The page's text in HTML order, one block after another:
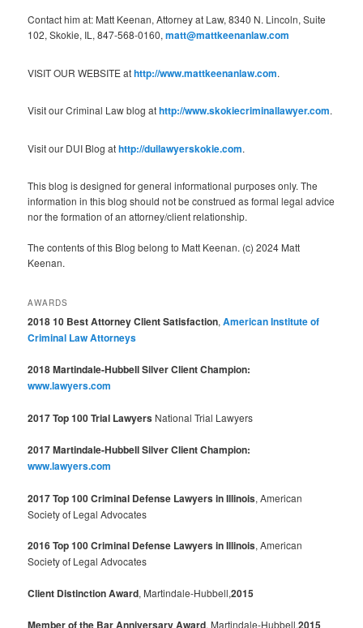
Contact him at: Matt Keenan, Attorney at Law, 8340 N. Lincoln, Suite
102, Skokie, IL, 847-568-0160,matt@mattkeenanlaw.com
VISIT OUR WEBSITE athttp://www.mattkeenanlaw.com.
Visit our Criminal Law blog athttp://www.skokiecriminallawyer.com.
Visit our DUI Blog athttp://duilawyerskokie.com.
This blog is designed for general informational purposes only. The
information in this blog should not be construed as formal legal advice
nor the formation of an attorney/client relationship.
The contents of this Blog belong to Matt Keenan. (c) 2024 Matt
Keenan.
AWARDS
2018 10 Best Attorney Client Satisfaction,American Institute of
Criminal Law Attorneys
2018 Martindale-Hubbell Silver Client Champion:
www.lawyers.com
2017 Top 100 Trial Lawyers National Trial Lawyers
2017 Martindale-Hubbell Silver Client Champion:
www.lawyers.com
2017 Top 100 Criminal Defense Lawyers in Illinois, American
Society of Legal Advocates
2016 Top 100 Criminal Defense Lawyers in Illinois, American
Society of Legal Advocates
Client Distinction Award, Martindale-Hubbell,2015
Member of the Bar Anniversary Award, Martindale-Hubbell,2015